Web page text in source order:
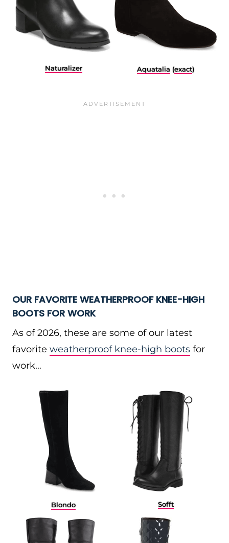
Naturalizer Aquatalia (exact)
OUR FAVORITE WEATHERPROOF KNEE-HIGH
BOOTS FOR WORK
As of 2026, these are some of our latest
favorite weatherproof knee-high boots for
work…
Blondo Sofft